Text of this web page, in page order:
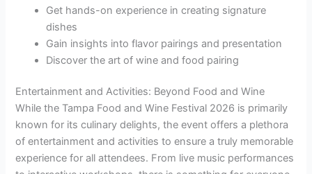
Get hands-on experience in creating signature
dishes
Gain insights into flavor pairings and presentation
Discover the art of wine and food pairing
Entertainment and Activities: Beyond Food and Wine
While the Tampa Food and Wine Festival 2026 is primarily
known for its culinary delights, the event offers a plethora
of entertainment and activities to ensure a truly memorable
experience for all attendees. From live music performances